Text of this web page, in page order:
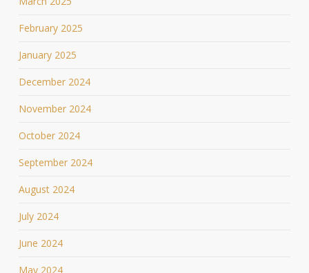
February 2025
January 2025
December 2024
November 2024
October 2024
September 2024
August 2024
July 2024
June 2024
May 2024